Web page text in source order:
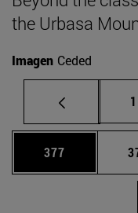
the Urbasa
Imagen Ceded
1
Page
377